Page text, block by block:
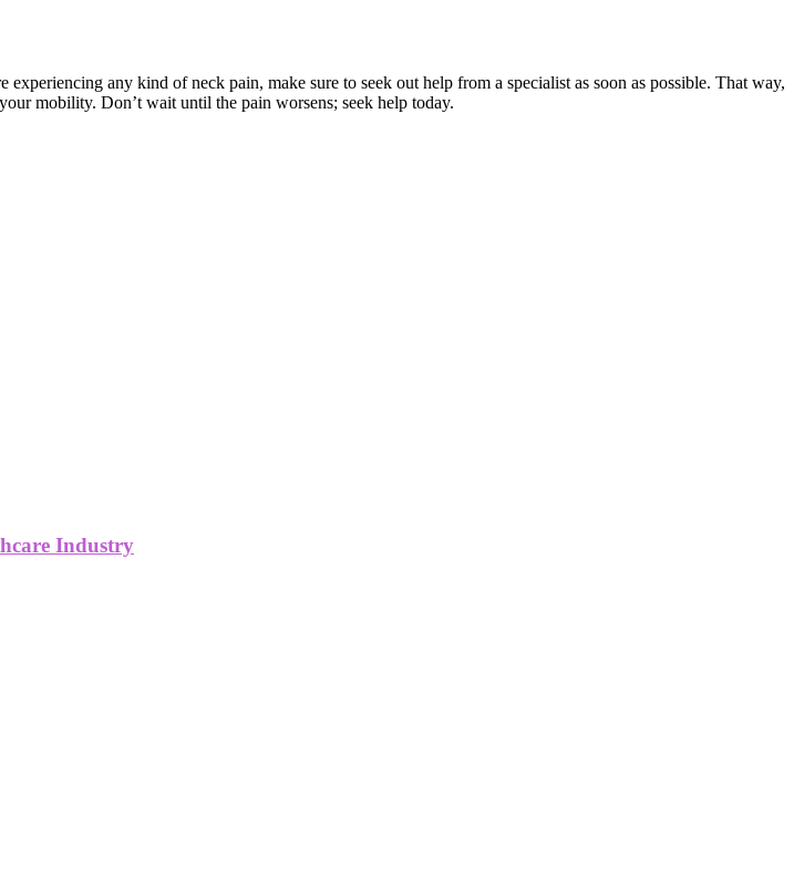
any kind of neck pain, make sure to seek out help from a specialist as soon as possible. That way,
mobility. Don’t wait until the pain worsens; seek help today.
Industry